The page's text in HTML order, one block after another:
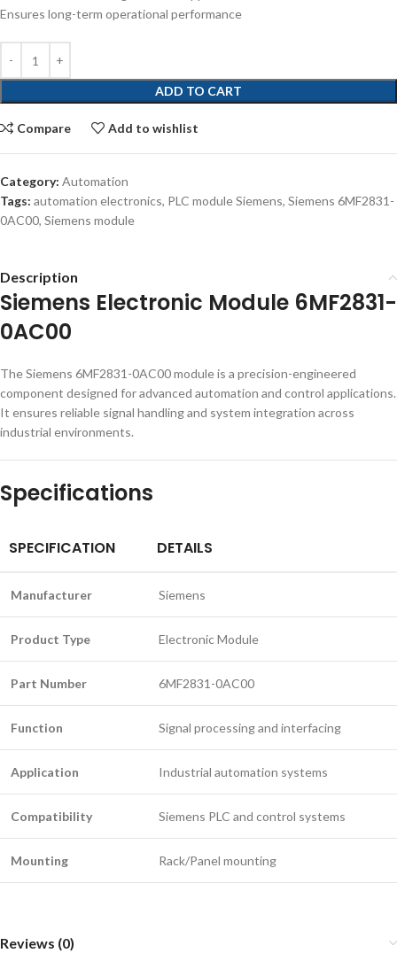
Ensures long-term operational performance
ADD TO CART
Compare Add to wishlist
Category: Automation
Tags: automation electronics, PLC module Siemens, Siemens 6MF2831-
0AC00, Siemens module
Description
Siemens Electronic Module 6MF2831-
0AC00
The Siemens 6MF2831-0AC00 module is a precision-engineered
component designed for advanced automation and control applications.
It ensures reliable signal handling and system integration across
industrial environments.
Specifications
SPECIFICATION DETAILS
Manufacturer Siemens
Product Type Electronic Module
Part Number 6MF2831-0AC00
Function Signal processing and interfacing
Application Industrial automation systems
Compatibility Siemens PLC and control systems
Mounting Rack/Panel mounting
Reviews (0)